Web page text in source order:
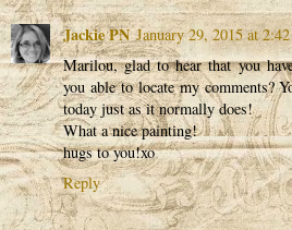
Jackie PN January 29, 2015 at
Marilou, glad to hear that you
you able to locate my comments?
today just as it normally does!
What a nice painting!
hugs to you!xo
Reply